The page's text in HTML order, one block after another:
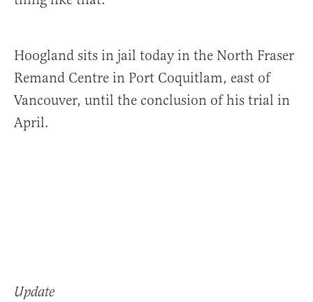
Hoogland sits in jail today in the North Fraser
Remand Centre in Port Coquitlam, east of
Vancouver, until the conclusion of his trial in
April.
Update